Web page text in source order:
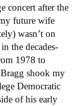
concert after the
future wife
wasn’t on
the decades-
1978 to
shook my
Democratic
of his early